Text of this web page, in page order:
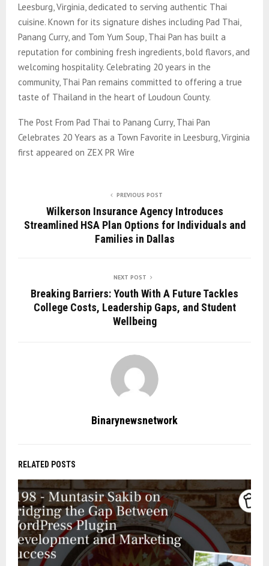
Leesburg, Virginia, dedicated to serving authentic Thai
cuisine. Known for its signature dishes including Pad Thai,
Panang Curry, and Tom Yum Soup, Thai Pan has built a
reputation for combining fresh ingredients, bold flavors, and
welcoming hospitality. Celebrating 20 years in the
community, Thai Pan remains committed to offering a true
taste of Thailand in the heart of Loudoun County.
The Post From Pad Thai to Panang Curry, Thai Pan
Celebrates 20 Years as a Town Favorite in Leesburg, Virginia
first appeared on ZEX PR Wire
PREVIOUS POST
Wilkerson Insurance Agency Introduces
Streamlined HSA Plan Options for Individuals and
Families in Dallas
NEXT POST
Breaking Barriers: Youth With A Future Tackles
College Costs, Leadership Gaps, and Student
Wellbeing
Binarynewsnetwork
RELATED POSTS